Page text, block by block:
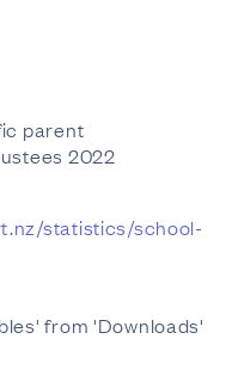
parent
2022
statistics/school-
from 'Downloads'